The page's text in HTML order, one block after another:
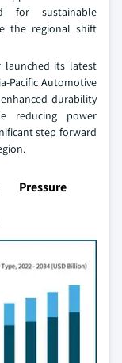
for sustainable
the regional shift
launched its latest
Pacific Automotive
durability
reducing power
step forward